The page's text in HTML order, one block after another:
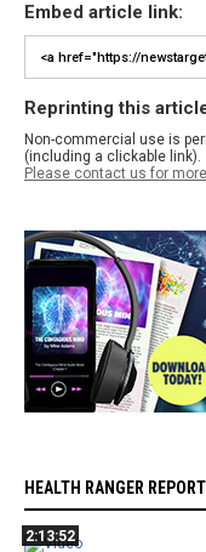
Embed article link:
Reprinting this
Non-commercial use is
(including a clickable link).
Please contact us for
HEALTH RANGER REPORT
2:13:52